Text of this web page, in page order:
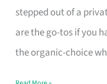
stepped out of a
are the go-tos if you
the organic-choice
Haircut
Moment